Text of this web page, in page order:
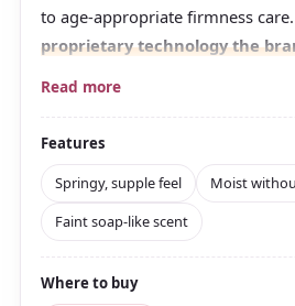
to age-appropriate firmness
proprietary technology the
It has been picked for numerous
since launch. The texture is rich
smoothly the moment it
springy, supple feel .
It's moisturizing without turning
regarded for how much
Read more
Features
Springy, supple feel
Moist
Faint soap-like scent
Where to buy